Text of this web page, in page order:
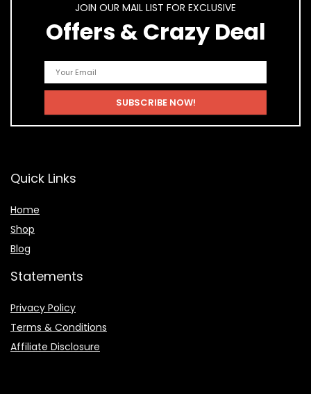
JOIN OUR MAIL LIST FOR EXCLUSIVE
Offers & Crazy Deal
Quick Links
Home
Shop
Blog
Statements
Privacy Policy
Terms & Conditions
Affiliate Disclosure